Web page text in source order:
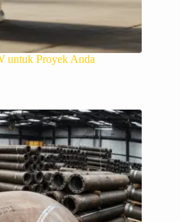
untuk Proyek Anda